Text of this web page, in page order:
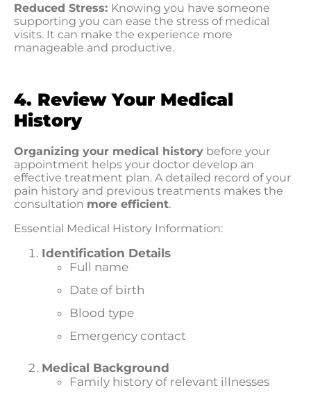
Reduced Stress: Knowing you have someone
supporting you can ease the stress of medical
visits. It can make the experience more
manageable and productive.
4. Review Your Medical
History
Organizing your medical history before your
appointment helps your doctor develop an
effective treatment plan. A detailed record of your
pain history and previous treatments makes the
consultation more efficient.
Essential Medical History Information:
Identification Details
Full name
Date of birth
Blood type
Emergency contact
Medical Background
Family history of relevant illnesses